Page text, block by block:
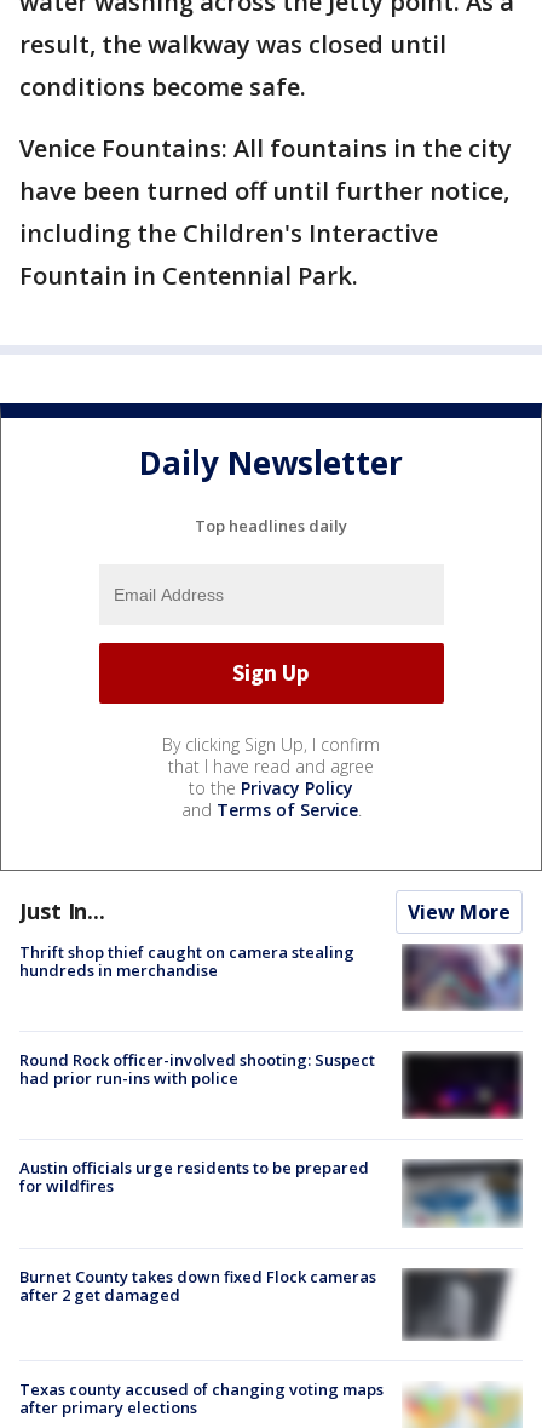
result, the walkway was closed until
conditions become safe.
Venice Fountains: All fountains in the city
have been turned off until further notice,
including the Children's Interactive
Fountain in Centennial Park.
Daily Newsletter
Top headlines daily
By clicking Sign Up, I confirm
that I have read and agree
to the Privacy Policy
and Terms of Service.
Just In... View More
Thrift shop thief caught on camera stealing
hundreds in merchandise
Round Rock officer-involved shooting: Suspect
had prior run-ins with police
Austin officials urge residents to be prepared
for wildfires
Burnet County takes down fixed Flock cameras
after 2 get damaged
Texas county accused of changing voting maps
after primary elections